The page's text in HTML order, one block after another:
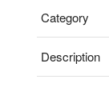
Category
Description